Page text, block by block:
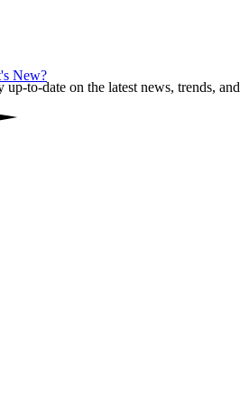
New?
to-date on the latest news, trends, and